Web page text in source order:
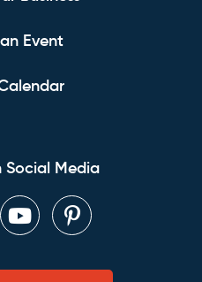
Event
Social Media
YoutubePinterest